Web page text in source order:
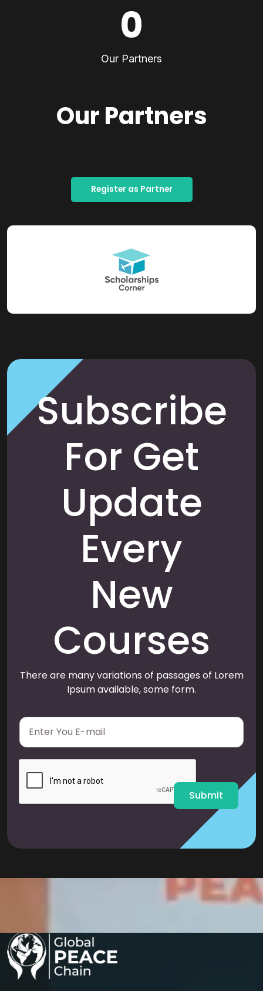
0
Our Partners
Our Partners
Register as Partner
Subscribe
For Get
Update
Every
New
Courses
There are many variations of passages of Lorem
Ipsum available, some form.
E
a
i
Submit